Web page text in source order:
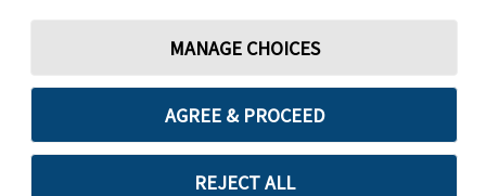
MANAGE CHOICES
AGREE & PROCEED
REJECT ALL